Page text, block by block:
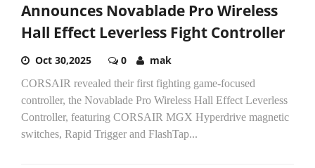
Announces Novablade Pro Wireless
Hall Effect Leverless Fight Controller
Oct 30,2025 0 mak
CORSAIR revealed their first fighting game-focused
controller, the Novablade Pro Wireless Hall Effect Leverless
Controller, featuring CORSAIR MGX Hyperdrive magnetic
switches, Rapid Trigger and FlashTap...